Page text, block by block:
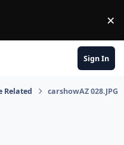
×
Sign In
Related carshowAZ 028.JPG